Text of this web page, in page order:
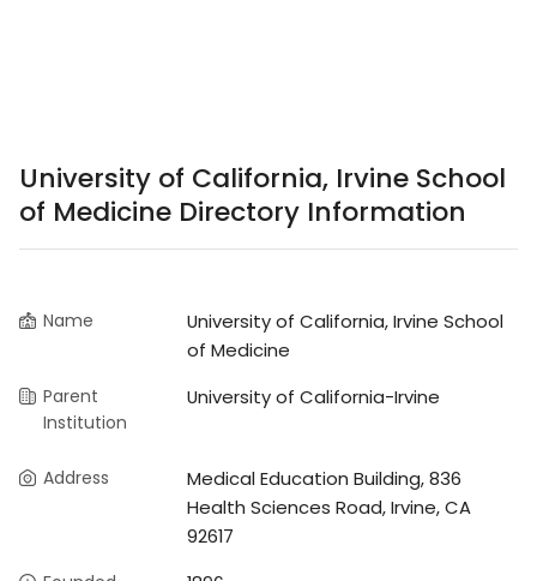
University of California, Irvine School
of Medicine Directory Information
Name
University of California, Irvine School
of Medicine
Parent
Institution
University of California-Irvine
Address
Medical Education Building, 836
Health Sciences Road, Irvine, CA
92617